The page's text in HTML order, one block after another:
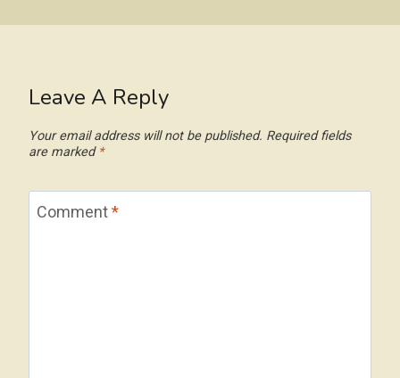
Leave A Reply
Your email address will not be published. Required fields
are marked *
Comment*